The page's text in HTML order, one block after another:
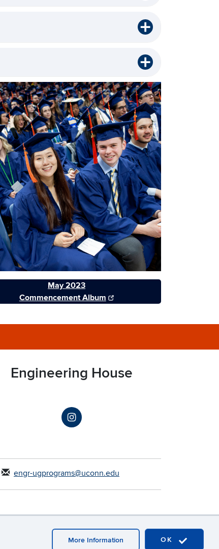
OK
More Information
May 2023
Commencement Album
Engineering House
engr-ugprograms@uconn.edu